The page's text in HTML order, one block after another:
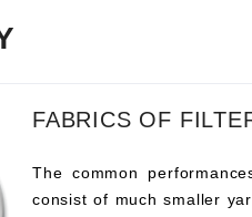
FABRICS OF
The common
consist of much smaller